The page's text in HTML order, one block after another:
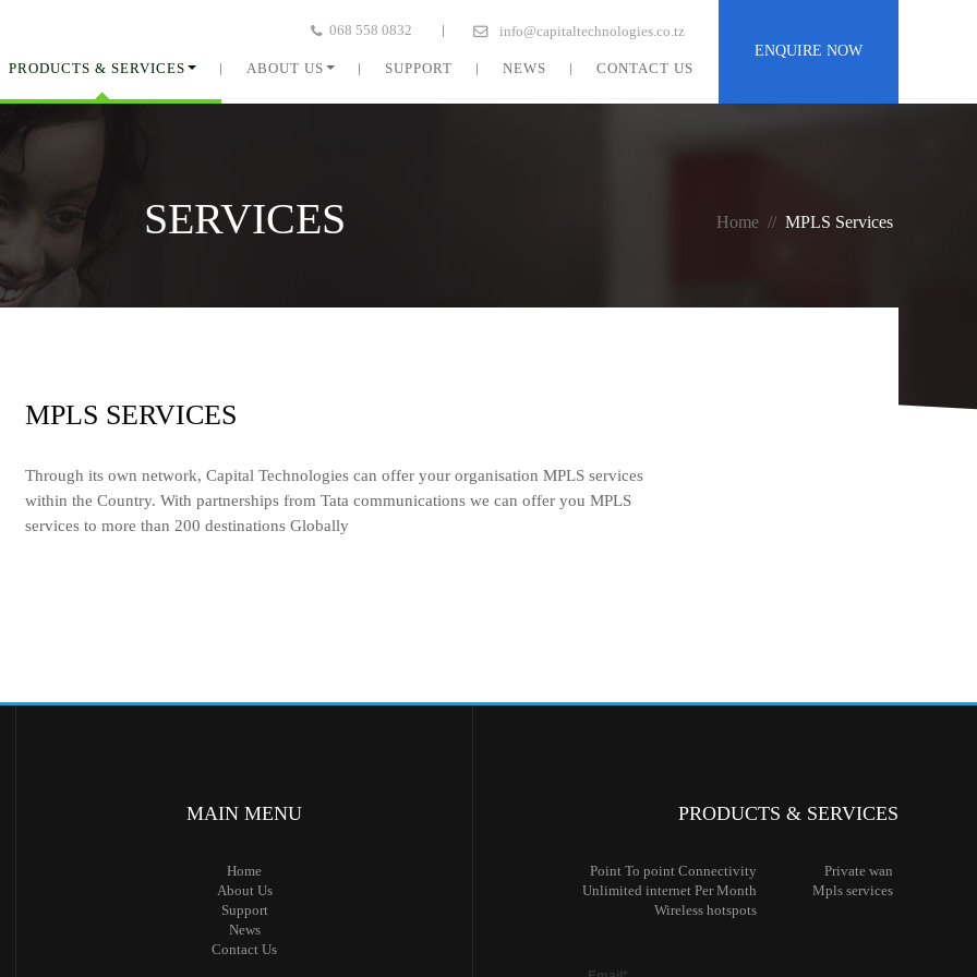
ENQUIRE NOW
068 558 0832 info@capitaltechnologies.co.tz
PRODUCTS & SERVICES ABOUT US SUPPORT NEWS CONTACT US
SERVICES Home // MPLS Services
MPLS SERVICES
Through its own network, Capital Technologies can offer your organisation MPLS services
within the Country. With partnerships from Tata communications we can offer you MPLS
services to more than 200 destinations Globally
MAIN MENU
Home
About Us
Support
News
Contact Us
PRODUCTS & SERVICES
Point To point Connectivity Private wan
Unlimited internet Per Month Mpls services
Wireless hotspots